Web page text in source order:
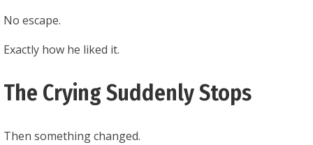
No escape.
Exactly how he liked it.
The Crying Suddenly Stops
Then something changed.